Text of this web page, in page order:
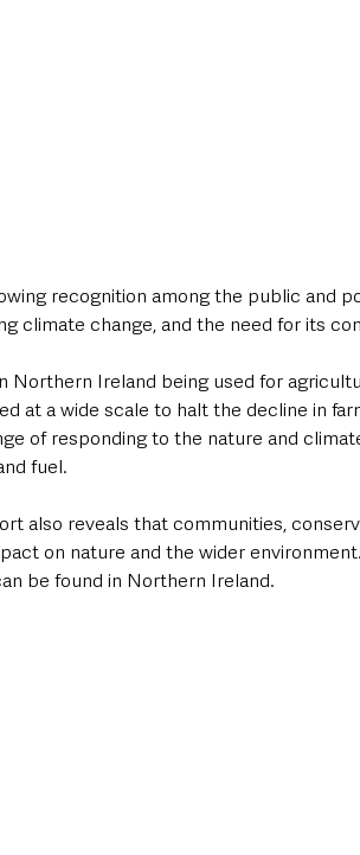
recognition among the public and
climate change, and the need for its
Northern Ireland being used for
at a wide scale to halt the decline in
of responding to the nature and
fuel.
also reveals that communities,
on nature and the wider
be found in Northern Ireland.